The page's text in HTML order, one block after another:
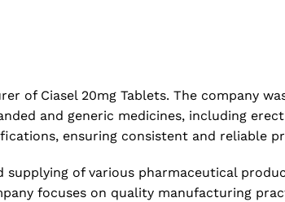
of Ciasel 20mg Tablets. The company
and generic medicines, including
ensuring consistent and reliable
supplying of various pharmaceutical
focuses on quality manufacturing